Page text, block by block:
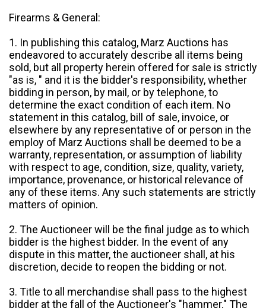
Firearms & General:
1. In publishing this catalog, Marz Auctions has
endeavored to accurately describe all items being
sold, but all property herein offered for sale is strictly
"as is, " and it is the bidder's responsibility, whether
bidding in person, by mail, or by telephone, to
determine the exact condition of each item. No
statement in this catalog, bill of sale, invoice, or
elsewhere by any representative of or person in the
employ of Marz Auctions shall be deemed to be a
warranty, representation, or assumption of liability
with respect to age, condition, size, quality, variety,
importance, provenance, or historical relevance of
any of these items. Any such statements are strictly
matters of opinion.
2. The Auctioneer will be the final judge as to which
bidder is the highest bidder. In the event of any
dispute in this matter, the auctioneer shall, at his
discretion, decide to reopen the bidding or not.
3. Title to all merchandise shall pass to the highest
bidder at the fall of the Auctioneer's "hammer." The